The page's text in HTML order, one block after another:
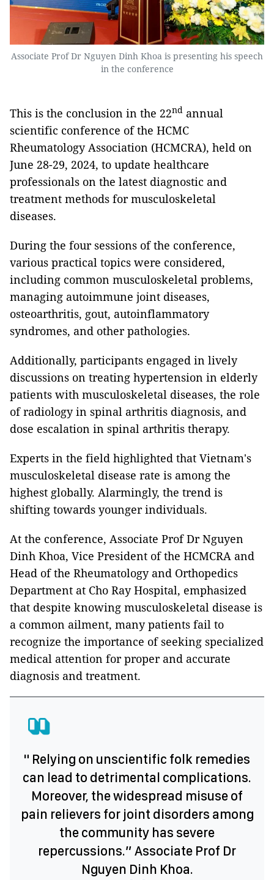
Associate Prof Dr Nguyen Dinh Khoa is presenting his speech
in the conference
This is the conclusion in the 22nd annual
scientific conference of the HCMC
Rheumatology Association (HCMCRA), held on
June 28-29, 2024, to update healthcare
professionals on the latest diagnostic and
treatment methods for musculoskeletal
diseases.
During the four sessions of the conference,
various practical topics were considered,
including common musculoskeletal problems,
managing autoimmune joint diseases,
osteoarthritis, gout, autoinflammatory
syndromes, and other pathologies.
Additionally, participants engaged in lively
discussions on treating hypertension in elderly
patients with musculoskeletal diseases, the role
of radiology in spinal arthritis diagnosis, and
dose escalation in spinal arthritis therapy.
Experts in the field highlighted that Vietnam's
musculoskeletal disease rate is among the
highest globally. Alarmingly, the trend is
shifting towards younger individuals.
At the conference, Associate Prof Dr Nguyen
Dinh Khoa, Vice President of the HCMCRA and
Head of the Rheumatology and Orthopedics
Department at Cho Ray Hospital, emphasized
that despite knowing musculoskeletal disease is
a common ailment, many patients fail to
recognize the importance of seeking specialized
medical attention for proper and accurate
diagnosis and treatment.
" Relying on unscientific folk remedies
can lead to detrimental complications.
Moreover, the widespread misuse of
pain relievers for joint disorders among
the community has severe
repercussions.” Associate Prof Dr
Nguyen Dinh Khoa.